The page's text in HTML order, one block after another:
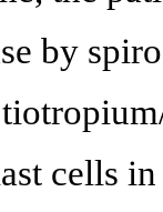
by
cells